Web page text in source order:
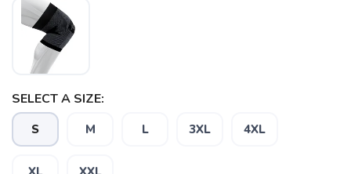
SELECT A SIZE:
S M L 3XL 4XL